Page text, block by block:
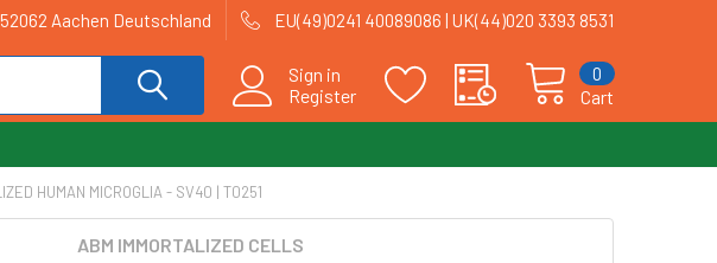
Aachen Deutschland EU(49)0241 40089086 | UK(44)020 3393 8531
Sign in
Register
Cart
0
HUMAN MICROGLIA - SV40 | T0251
ABM IMMORTALIZED CELLS